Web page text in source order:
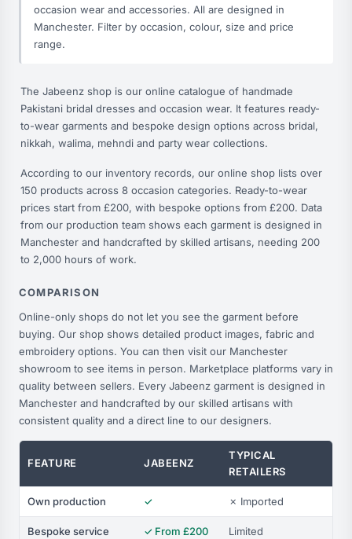
occasion wear and accessories. All are designed in
Manchester. Filter by occasion, colour, size and price
range.
The Jabeenz shop is our online catalogue of handmade
Pakistani bridal dresses and occasion wear. It features ready-
to-wear garments and bespoke design options across bridal,
nikkah, walima, mehndi and party wear collections.
According to our inventory records, our online shop lists over
150 products across 8 occasion categories. Ready-to-wear
prices start from £200, with bespoke options from £200. Data
from our production team shows each garment is designed in
Manchester and handcrafted by skilled artisans, needing 200
to 2,000 hours of work.
COMPARISON
Online-only shops do not let you see the garment before
buying. Our shop shows detailed product images, fabric and
embroidery options. You can then visit our Manchester
showroom to see items in person. Marketplace platforms vary in
quality between sellers. Every Jabeenz garment is designed in
Manchester and handcrafted by our skilled artisans with
consistent quality and a direct line to our designers.
FEATURE JABEENZ
TYPICAL
RETAILERS
Own production ✓ ✗ Imported
Bespoke service ✓ From £200 Limited